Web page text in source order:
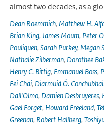
almost two decades, as a
Dean Roemmich, Matthew H.
Brian King, James Moum, Peter
Pouliquen, Sarah Purkey, Megan
Nathalie Zilberman, Dorothee
Henry C. Bittig, Emmanuel Boss,
Fei Chai, Diarmuid Ó.
Dall'Olmo, Damien Desbruyeres,
Gael Forget, Howard Freeland,
Greenan, Robert Hallberg,